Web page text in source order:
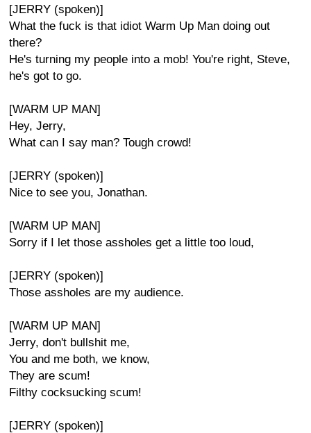
[JERRY (spoken)]
What the fuck is that idiot Warm Up Man doing out
there?
He's turning my people into a mob! You're right, Steve,
he's got to go.
[WARM UP MAN]
Hey, Jerry,
What can I say man? Tough crowd!
[JERRY (spoken)]
Nice to see you, Jonathan.
[WARM UP MAN]
Sorry if I let those assholes get a little too loud,
[JERRY (spoken)]
Those assholes are my audience.
[WARM UP MAN]
Jerry, don't bullshit me,
You and me both, we know,
They are scum!
Filthy cocksucking scum!
[JERRY (spoken)]